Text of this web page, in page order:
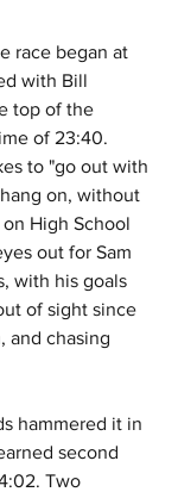
race began at
with Bill
top of the
of 23:40.
to "go out with
on, without
High School
out for Sam
with his goals
of sight since
and chasing
hammered it in
second
Two